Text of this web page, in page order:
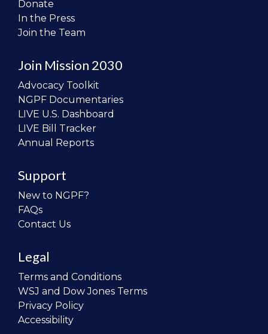
Donate
In the Press
Join the Team
Join Mission 2030
Advocacy Toolkit
NGPF Documentaries
LIVE U.S. Dashboard
LIVE Bill Tracker
Annual Reports
Support
New to NGPF?
FAQs
Contact Us
Legal
Terms and Conditions
WSJ and Dow Jones Terms
Privacy Policy
Accessibility